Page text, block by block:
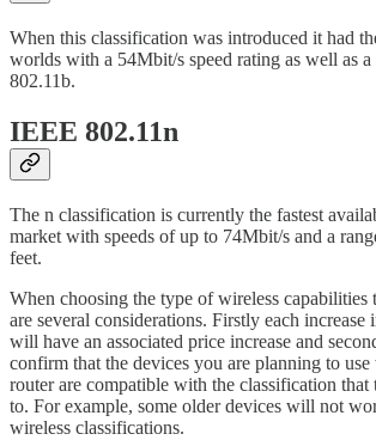
When this classification was introduced it had
worlds with a 54Mbit/s speed rating as well as
802.11b.
IEEE 802.11n
The n classification is currently the fastest
market with speeds of up to 74Mbit/s and a
feet.
When choosing the type of wireless capabilities
are several considerations. Firstly each increase
will have an associated price increase and
confirm that the devices you are planning to
router are compatible with the classification that
to. For example, some older devices will not
wireless classifications.